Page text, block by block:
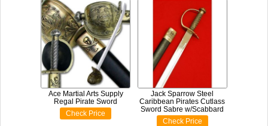
Ace Martial Arts Supply
Regal Pirate Sword
Check Price
Jack Sparrow Steel
Caribbean Pirates Cutlass
Sword Sabre w/Scabbard
Check Price